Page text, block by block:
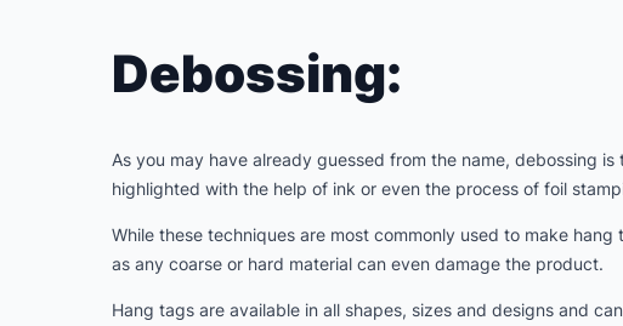
Debossing:
As you may have already guessed from the name, debossing
highlighted with the help of ink or even the process of foil
While these techniques are most commonly used to make
as any coarse or hard material can even damage the product.
Hang tags are available in all shapes, sizes and designs and